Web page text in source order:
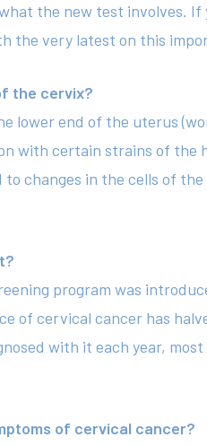
the new test involves. If
the very latest on this
the cervix?
lower end of the uterus
with certain strains of the
to changes in the cells of
program was
of cervical cancer has
with it each year,
of cervical cancer?